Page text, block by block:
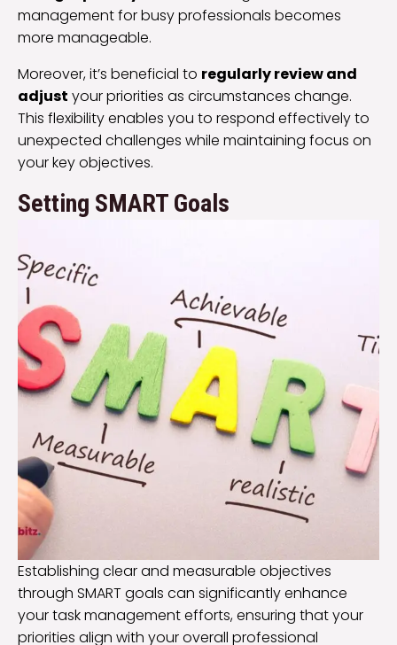
management for busy professionals becomes
more manageable.
Moreover, it’s beneficial to regularly review and
adjust your priorities as circumstances change.
This flexibility enables you to respond effectively to
unexpected challenges while maintaining focus on
your key objectives.
Setting SMART Goals
Establishing clear and measurable objectives
through SMART goals can significantly enhance
your task management efforts, ensuring that your
priorities align with your overall professional